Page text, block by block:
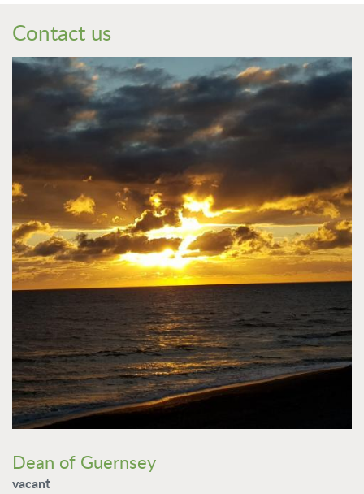
Contact us
Dean of Guernsey
vacant